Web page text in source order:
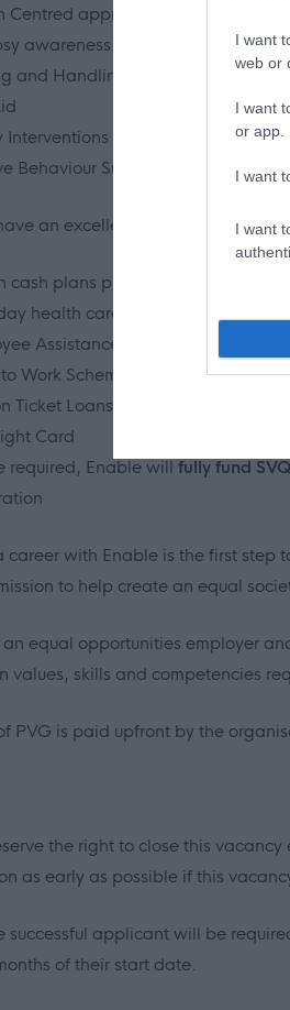
I want
web or
I want
or app.
I want
I want
Centred approaches, planning and
awareness
and Handling
Interventions
Behaviour Support
an excellent range of staff
cash plans providing a wide
health care.
Assistance Programme
Work Scheme*
Ticket Loans*
Card
required, Enable will fully fund
career with Enable is the first
to help create an equal
an equal opportunities employer
values, skills and competencies
PVG is paid upfront by the
the right to close this
as early as possible if this
successful applicant will be
of their start date.